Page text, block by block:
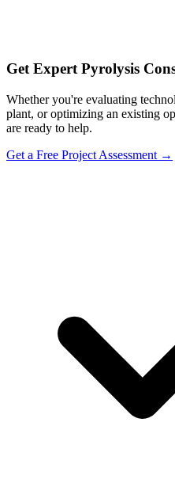
Get Expert Pyrolysis
Whether you're evaluating
plant, or optimizing an existing
are ready to help.
Get a Free Project Assessment →